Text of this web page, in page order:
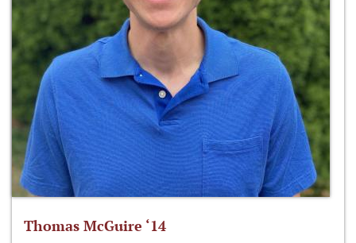
Thomas McGuire ‘14